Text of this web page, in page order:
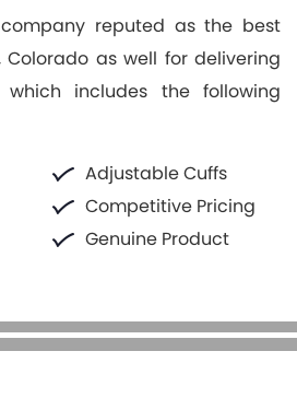
reputed as the best
Colorado as well for delivering
includes the following
Adjustable Cuffs
Competitive Pricing
Genuine Product